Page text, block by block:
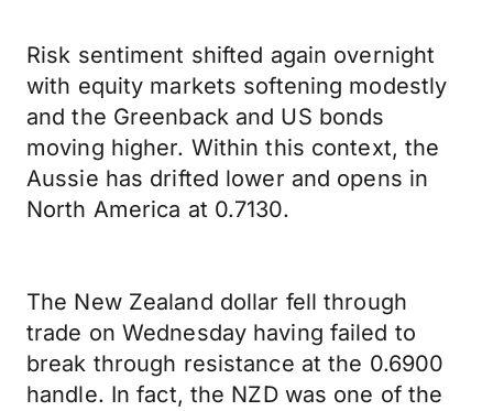
Risk sentiment shifted again overnight
with equity markets softening modestly
and the Greenback and US bonds
moving higher. Within this context, the
Aussie has drifted lower and opens in
North America at 0.7130.
The New Zealand dollar fell through
trade on Wednesday having failed to
break through resistance at the 0.6900
handle. In fact, the NZD was one of the